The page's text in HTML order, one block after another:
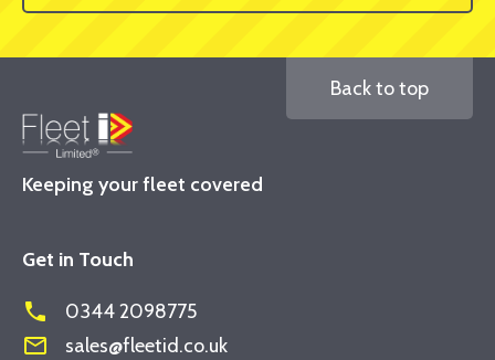
Keeping your fleet covered
Back to top
Get in Touch
phone 0344 2098775
mail_outline sales@fleetid.co.uk